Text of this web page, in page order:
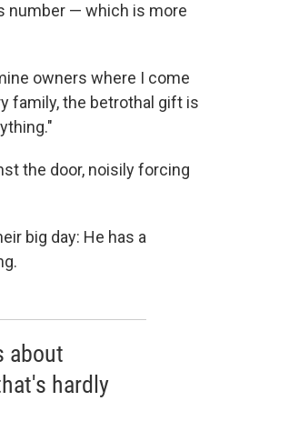
number — which is more
owners where I come
family, the betrothal gift is
the door, noisily forcing
big day: He has a
about
hardly